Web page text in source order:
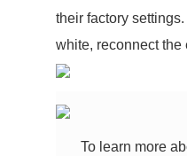
their factory
white, reconnect the
To learn more